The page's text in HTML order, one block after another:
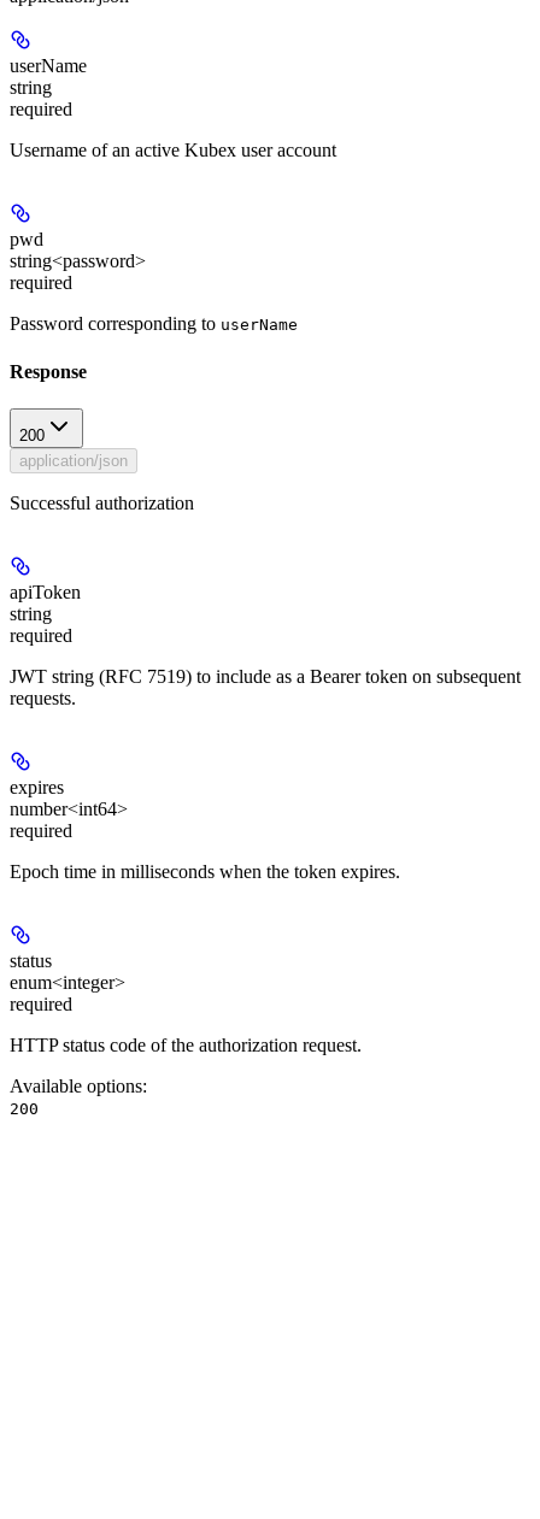
userName
string
required
Username of an active Kubex user account
pwd
string<password>
required
Password corresponding to userName
Response
200
application/json
Successful authorization
apiToken
string
required
JWT string (RFC 7519) to include as a Bearer token on subsequent
requests.
expires
number<int64>
required
Epoch time in milliseconds when the token expires.
status
enum<integer>
required
HTTP status code of the authorization request.
Available options:
200